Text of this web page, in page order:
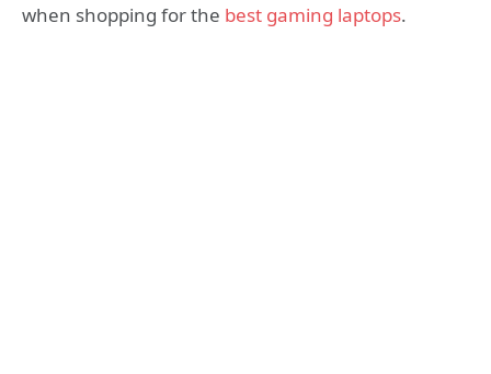
when shopping for the best gaming laptops.